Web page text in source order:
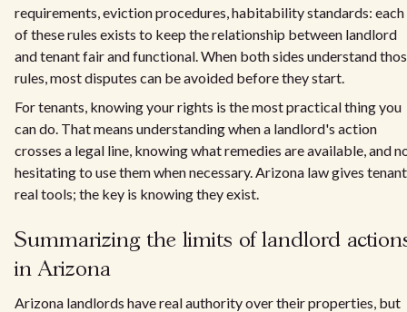
requirements, eviction procedures, habitability standards: each
of these rules exists to keep the relationship between landlord
and tenant fair and functional. When both sides understand
rules, most disputes can be avoided before they start.
For tenants, knowing your rights is the most practical thing you
can do. That means understanding when a landlord's action
crosses a legal line, knowing what remedies are available, and
hesitating to use them when necessary. Arizona law gives
real tools; the key is knowing they exist.
Summarizing the limits of landlord
in Arizona
Arizona landlords have real authority over their properties, but